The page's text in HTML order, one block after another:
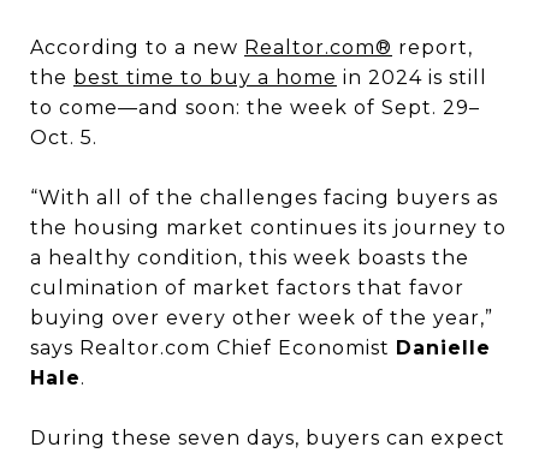
According to a new Realtor.com® report,
the best time to buy a home in 2024 is still
to come—and soon: the week of Sept. 29–
Oct. 5.
“With all of the challenges facing buyers as
the housing market continues its journey to
a healthy condition, this week boasts the
culmination of market factors that favor
buying over every other week of the year,”
says Realtor.com Chief Economist Danielle
Hale.
During these seven days, buyers can expect